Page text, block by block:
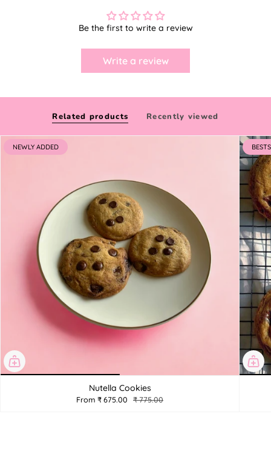
Be the first to write a review
Write a review
Related products Recently viewed
NEWLY ADDED
Nutella Cookies
From ₹ 675.00 ₹ 775.00